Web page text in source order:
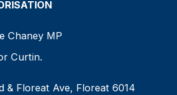
Chaney MP
Curtin.
& Floreat Ave, Floreat 6014